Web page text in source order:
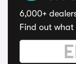
6,000+
Find out